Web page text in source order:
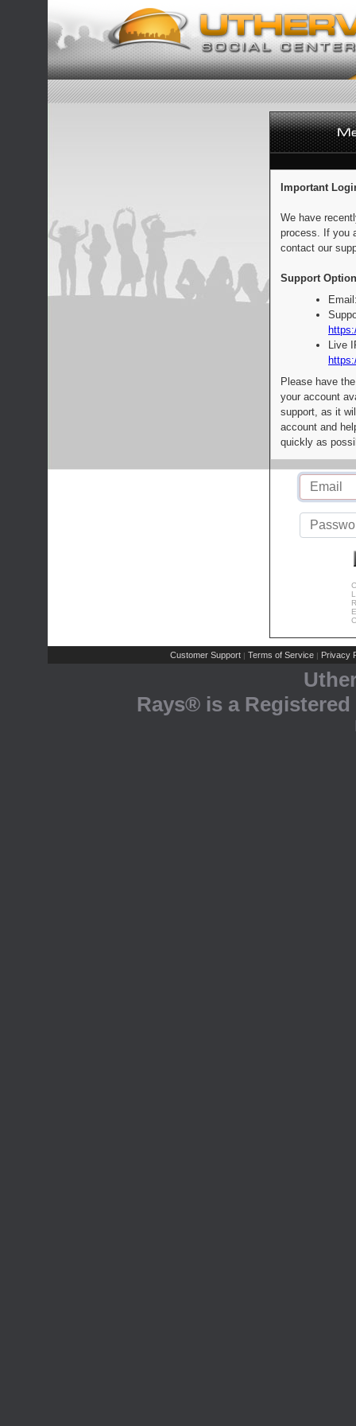
Important
We have
process. If you
contact our
Support
Live
Please have
your account
support, as it
account and
quickly as
Customer Support | Terms of Service | Privacy
Rays® is a